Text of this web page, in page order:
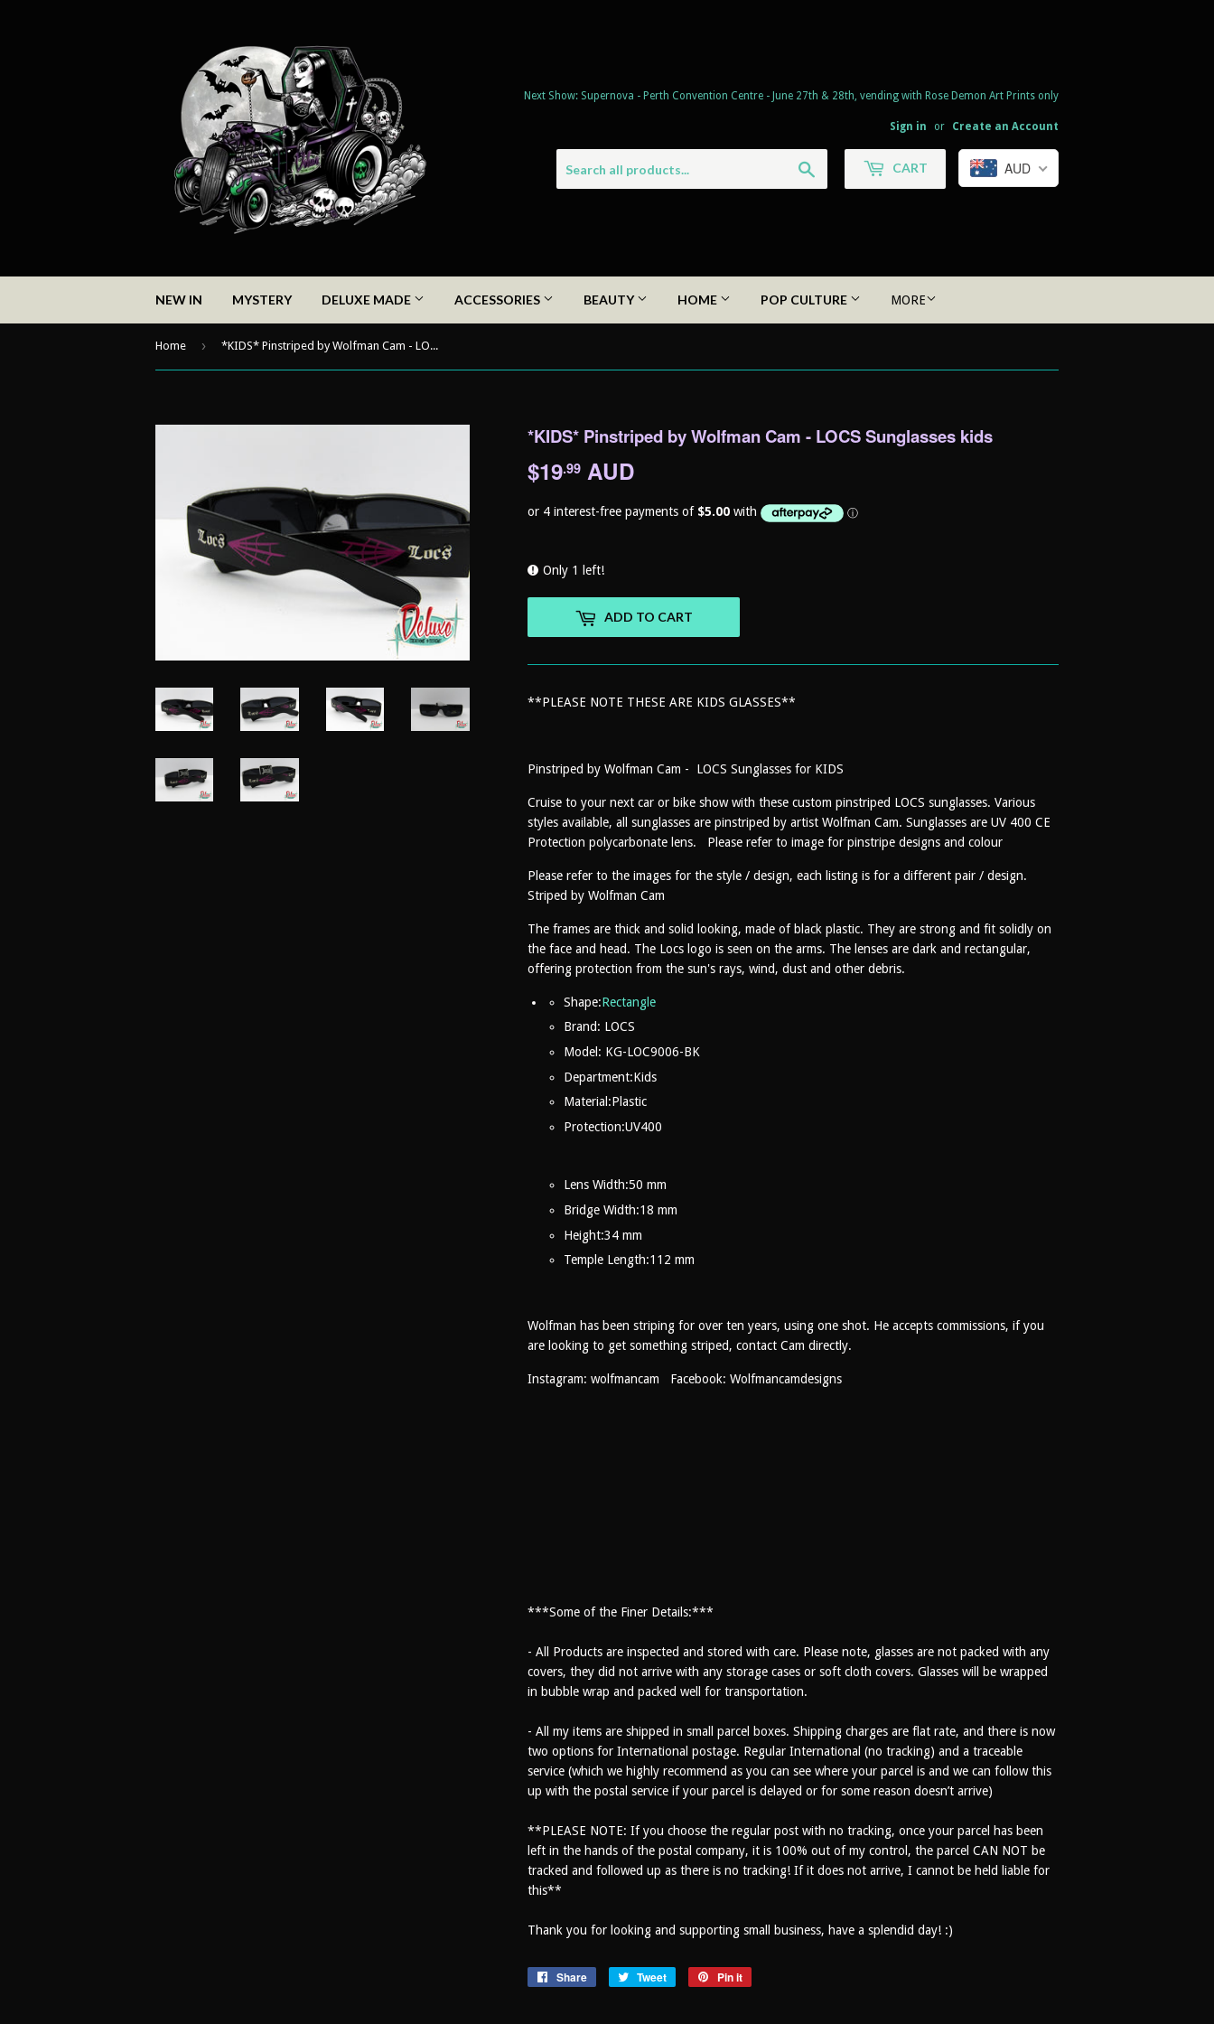
Next Show: Supernova - Perth Convention Centre - June 27th & 28th, vending with Rose Demon Art Prints only
Sign in or Create an Account
CART AUD
NEW IN MYSTERY DELUXE MADE ACCESSORIES BEAUTY HOME POP CULTURE MORE
Home › *KIDS* Pinstriped by Wolfman Cam - LOCS Sunglasses kids
*KIDS* Pinstriped by Wolfman Cam - LOCS Sunglasses kids
$19.99 AUD
Only 1 left!
ADD TO CART
**PLEASE NOTE THESE ARE KIDS GLASSES**
Pinstriped by Wolfman Cam - LOCS Sunglasses for KIDS
Cruise to your next car or bike show with these custom pinstriped LOCS sunglasses. Various
styles available, all sunglasses are pinstriped by artist Wolfman Cam. Sunglasses are UV 400 CE
Protection polycarbonate lens. Please refer to image for pinstripe designs and colour
Please refer to the images for the style / design, each listing is for a different pair / design.
Striped by Wolfman Cam
The frames are thick and solid looking, made of black plastic. They are strong and fit solidly on
the face and head. The Locs logo is seen on the arms. The lenses are dark and rectangular,
offering protection from the sun's rays, wind, dust and other debris.
Shape:Rectangle
Brand: LOCS
Model: KG-LOC9006-BK
Department:Kids
Material:Plastic
Protection:UV400
Lens Width:50 mm
Bridge Width:18 mm
Height:34 mm
Temple Length:112 mm
Wolfman has been striping for over ten years, using one shot. He accepts commissions, if you
are looking to get something striped, contact Cam directly.
Instagram: wolfmancam Facebook: Wolfmancamdesigns
***Some of the Finer Details:***
- All Products are inspected and stored with care. Please note, glasses are not packed with any
covers, they did not arrive with any storage cases or soft cloth covers. Glasses will be wrapped
in bubble wrap and packed well for transportation.
- All my items are shipped in small parcel boxes. Shipping charges are flat rate, and there is now
two options for International postage. Regular International (no tracking) and a traceable
service (which we highly recommend as you can see where your parcel is and we can follow this
up with the postal service if your parcel is delayed or for some reason doesn’t arrive)
**PLEASE NOTE: If you choose the regular post with no tracking, once your parcel has been
left in the hands of the postal company, it is 100% out of my control, the parcel CAN NOT be
tracked and followed up as there is no tracking! If it does not arrive, I cannot be held liable for
this**
Thank you for looking and supporting small business, have a splendid day! :)
Share
Share
Tweet
Tweet
Pin it